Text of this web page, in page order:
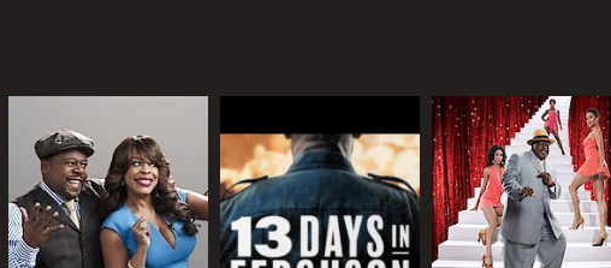
1 hr 37 min
METASCORE
29